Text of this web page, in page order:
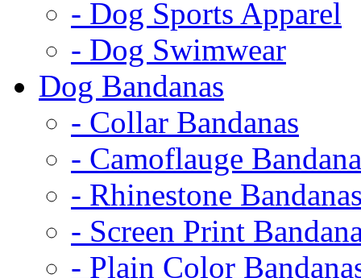
- Dog Sports Apparel
- Dog Swimwear
Dog Bandanas
- Collar Bandanas
- Camoflauge
- Rhinestone
- Screen Print
- Plain Color